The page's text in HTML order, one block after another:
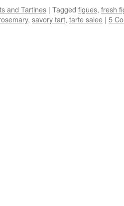
and Tartines | Tagged figues, fresh
, savory tart, tarte salee | 5